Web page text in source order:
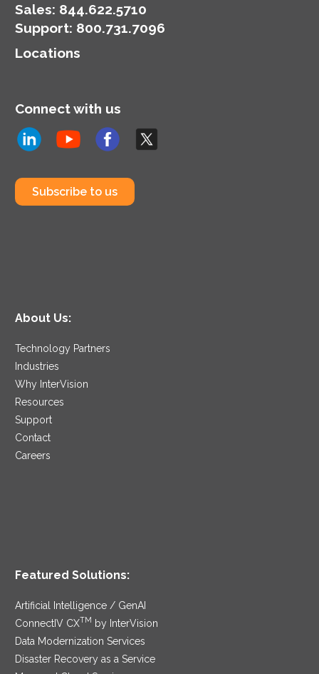
Sales: 844.622.5710
Support: 800.731.7096
Locations
Connect with us
Subscribe to us
About Us:
Technology Partners
Industries
Why InterVision
Resources
Support
Contact
Careers
Featured Solutions:
Artificial Intelligence / GenAI
ConnectIV CXTM
by InterVision
Data Modernization Services
Disaster Recovery as a Service